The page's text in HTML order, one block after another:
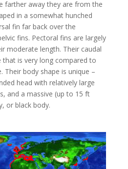
farther away they are from the
in a somewhat hunched
fin far back over the
fins. Pectoral fins are largely
moderate length. Their caudal
that is very long compared to
Their body shape is unique –
head with relatively large
and a massive (up to 15 ft
or black body.